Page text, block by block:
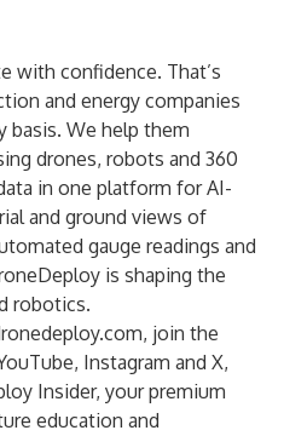
with confidence. That’s
and energy companies
basis. We help them
drones, robots and 360
in one platform for AI-
and ground views of
gauge readings and
is shaping the
robotics.
, join the
, Instagram and X,
Insider, your premium
education and